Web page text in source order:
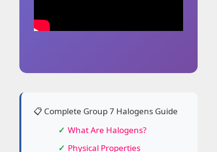
📋 Complete Group 7 Halogens Guide
What Are Halogens?
Physical Properties